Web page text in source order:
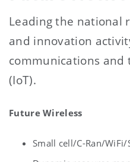
Leading the national
and innovation
communications and
(IoT).
Future Wireless
Small cell/C-Ran/WiFi/